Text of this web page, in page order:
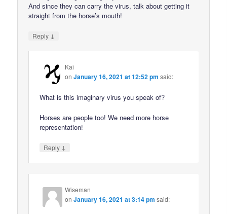
And since they can carry the virus, talk about getting it
straight from the horse’s mouth!
Reply ↓
Kai
onJanuary 16, 2021 at 12:52 pm said:
What is this imaginary virus you speak of?
Horses are people too! We need more horse
representation!
Reply ↓
Wiseman
onJanuary 16, 2021 at 3:14 pm said: